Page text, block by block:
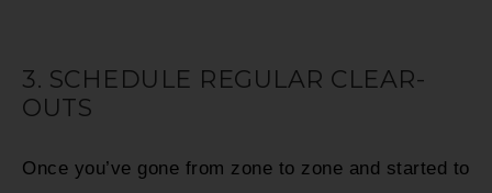
3. SCHEDULE REGULAR CLEAR-
OUTS
Once you’ve gone from zone to zone and started to